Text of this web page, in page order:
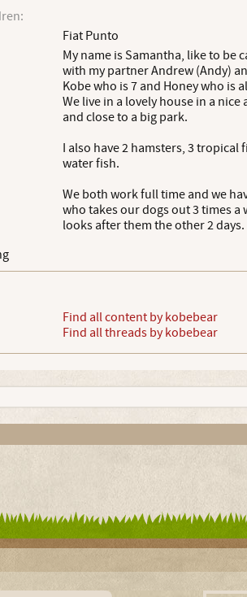
Fiat Punto
My name is Samantha, like to be
with my partner Andrew (Andy)
Kobe who is 7 and Honey who is
We live in a lovely house in a nice
and close to a big park.
I also have 2 hamsters, 3 tropical
water fish.
We both work full time and we
who takes our dogs out 3 times a
looks after them the other 2 days.
Find all content by kobebear
Find all threads by kobebear